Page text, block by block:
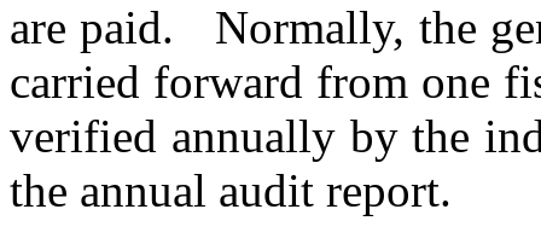
are paid.
Normally, the
carried forward from one
verified annually by the
the annual audit report.